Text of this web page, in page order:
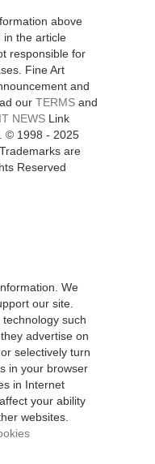
above
in the article
responsible for
Fine Art
and
our TERMSand
NEWSLink
© 1998 - 2025
are
Reserved
We
our site.
such
advertise on
selectively turn
in your browser
in Internet
your ability
websites.